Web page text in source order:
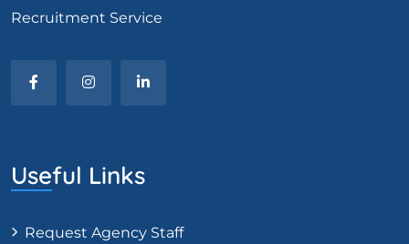
Recruitment Service
Useful Links
Request Agency Staff